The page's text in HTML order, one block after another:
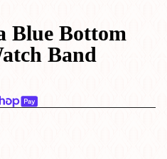
Blue Bottom
Band